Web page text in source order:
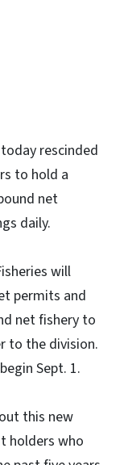
rescinded
to hold a
net
daily.
will
permits and
net fishery to
to the division.
Sept. 1.
this new
holders who